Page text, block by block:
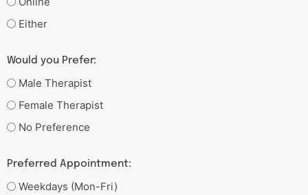
Either
Would you Prefer:
Male Therapist
Female Therapist
No Preference
Preferred Appointment:
Weekdays (Mon-Fri)